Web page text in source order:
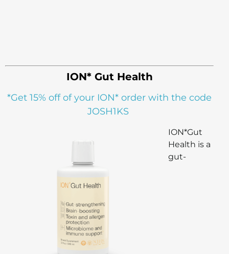
ION* Gut Health
*Get 15% off of your ION* order with the code
JOSH1KS
ION*Gut
Health is a
gut-